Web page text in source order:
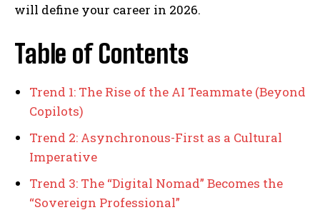
will define your career in 2026.
Table of Contents
Trend 1: The Rise of the AI Teammate (Beyond
Copilots)
Trend 2: Asynchronous-First as a Cultural
Imperative
Trend 3: The “Digital Nomad” Becomes the
“Sovereign Professional”